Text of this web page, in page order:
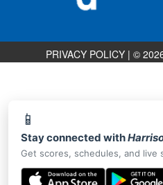
📱
Stay connected with
Get scores, schedules, and live
PRIVACY POLICY | ©